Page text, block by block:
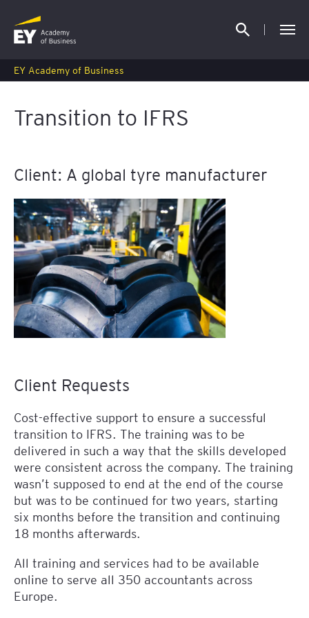
EY Academy of Business
Transition to IFRS
Client: A global tyre manufacturer
Client Requests
Cost-effective support to ensure a successful
transition to IFRS. The training was to be
delivered in such a way that the skills developed
were consistent across the company. The training
wasn’t supposed to end at the end of the course
but was to be continued for two years, starting
six months before the transition and continuing
18 months afterwards.
All training and services had to be available
online to serve all 350 accountants across
Europe.